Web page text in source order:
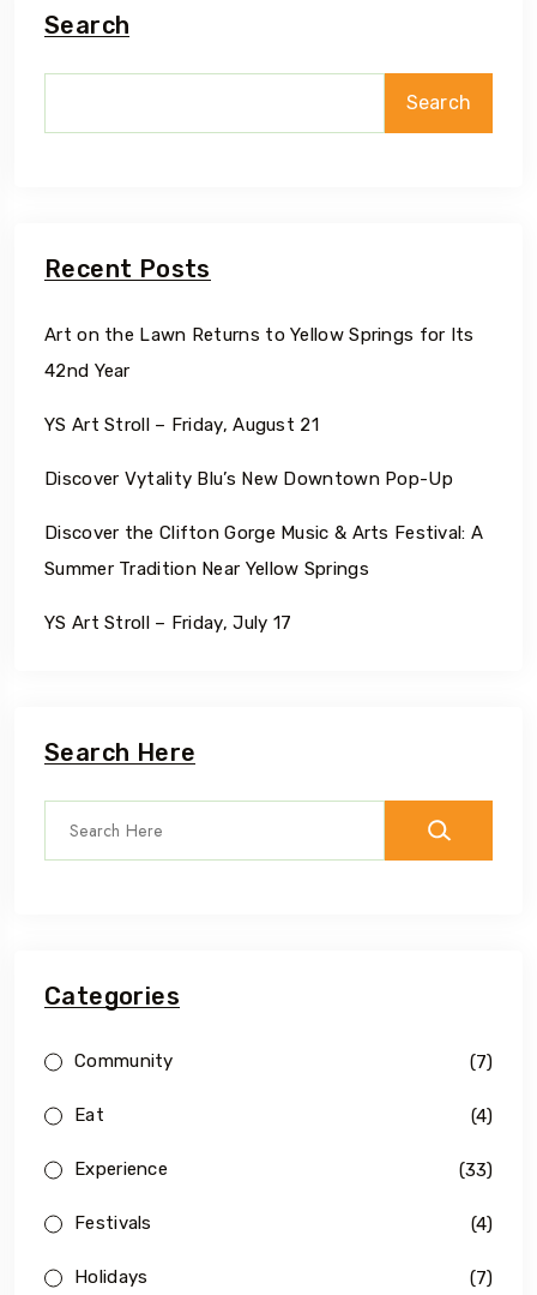
Search
Search
Recent Posts
Art on the Lawn Returns to Yellow Springs for Its
42nd Year
YS Art Stroll – Friday, August 21
Discover Vytality Blu’s New Downtown Pop-Up
Discover the Clifton Gorge Music & Arts Festival: A
Summer Tradition Near Yellow Springs
YS Art Stroll – Friday, July 17
Search Here
Categories
Community (7)
Eat (4)
Experience (33)
Festivals (4)
Holidays (7)